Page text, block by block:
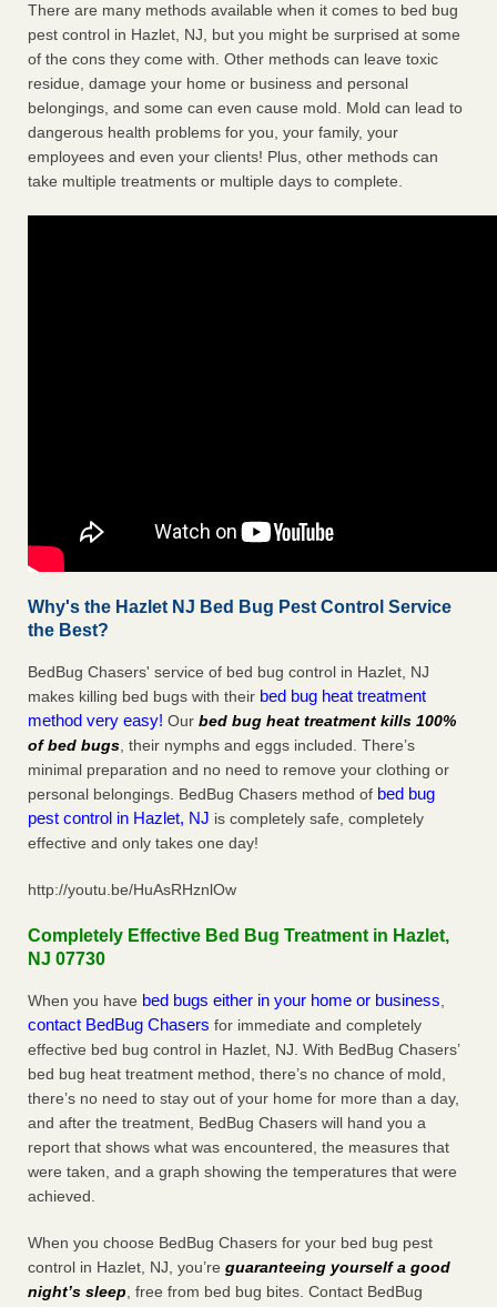
There are many methods available when it comes to bed bug
pest control in Hazlet, NJ, but you might be surprised at some
of the cons they come with. Other methods can leave toxic
residue, damage your home or business and personal
belongings, and some can even cause mold. Mold can lead to
dangerous health problems for you, your family, your
employees and even your clients! Plus, other methods can
take multiple treatments or multiple days to complete.
Why's the Hazlet NJ Bed Bug Pest Control Service
the Best?
BedBug Chasers' service of bed bug control in Hazlet, NJ
makes killing bed bugs with their bed bug heat treatment
method very easy! Our bed bug heat treatment kills 100%
of bed bugs, their nymphs and eggs included. There’s
minimal preparation and no need to remove your clothing or
personal belongings. BedBug Chasers method of bed bug
pest control in Hazlet, NJ is completely safe, completely
effective and only takes one day!
http://youtu.be/HuAsRHznlOw
Completely Effective Bed Bug Treatment in Hazlet,
NJ 07730
When you have bed bugs either in your home or business,
contact BedBug Chasers for immediate and completely
effective bed bug control in Hazlet, NJ. With BedBug Chasers’
bed bug heat treatment method, there’s no chance of mold,
there’s no need to stay out of your home for more than a day,
and after the treatment, BedBug Chasers will hand you a
report that shows what was encountered, the measures that
were taken, and a graph showing the temperatures that were
achieved.
When you choose BedBug Chasers for your bed bug pest
control in Hazlet, NJ, you’re guaranteeing yourself a good
night’s sleep, free from bed bug bites. Contact BedBug